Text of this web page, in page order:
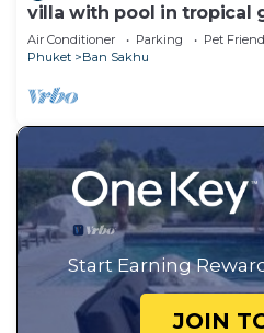
villa with pool in tropical
Air Conditioner Parking
Pet
Phuket
Ban Sakhu
Start Earning
JOIN